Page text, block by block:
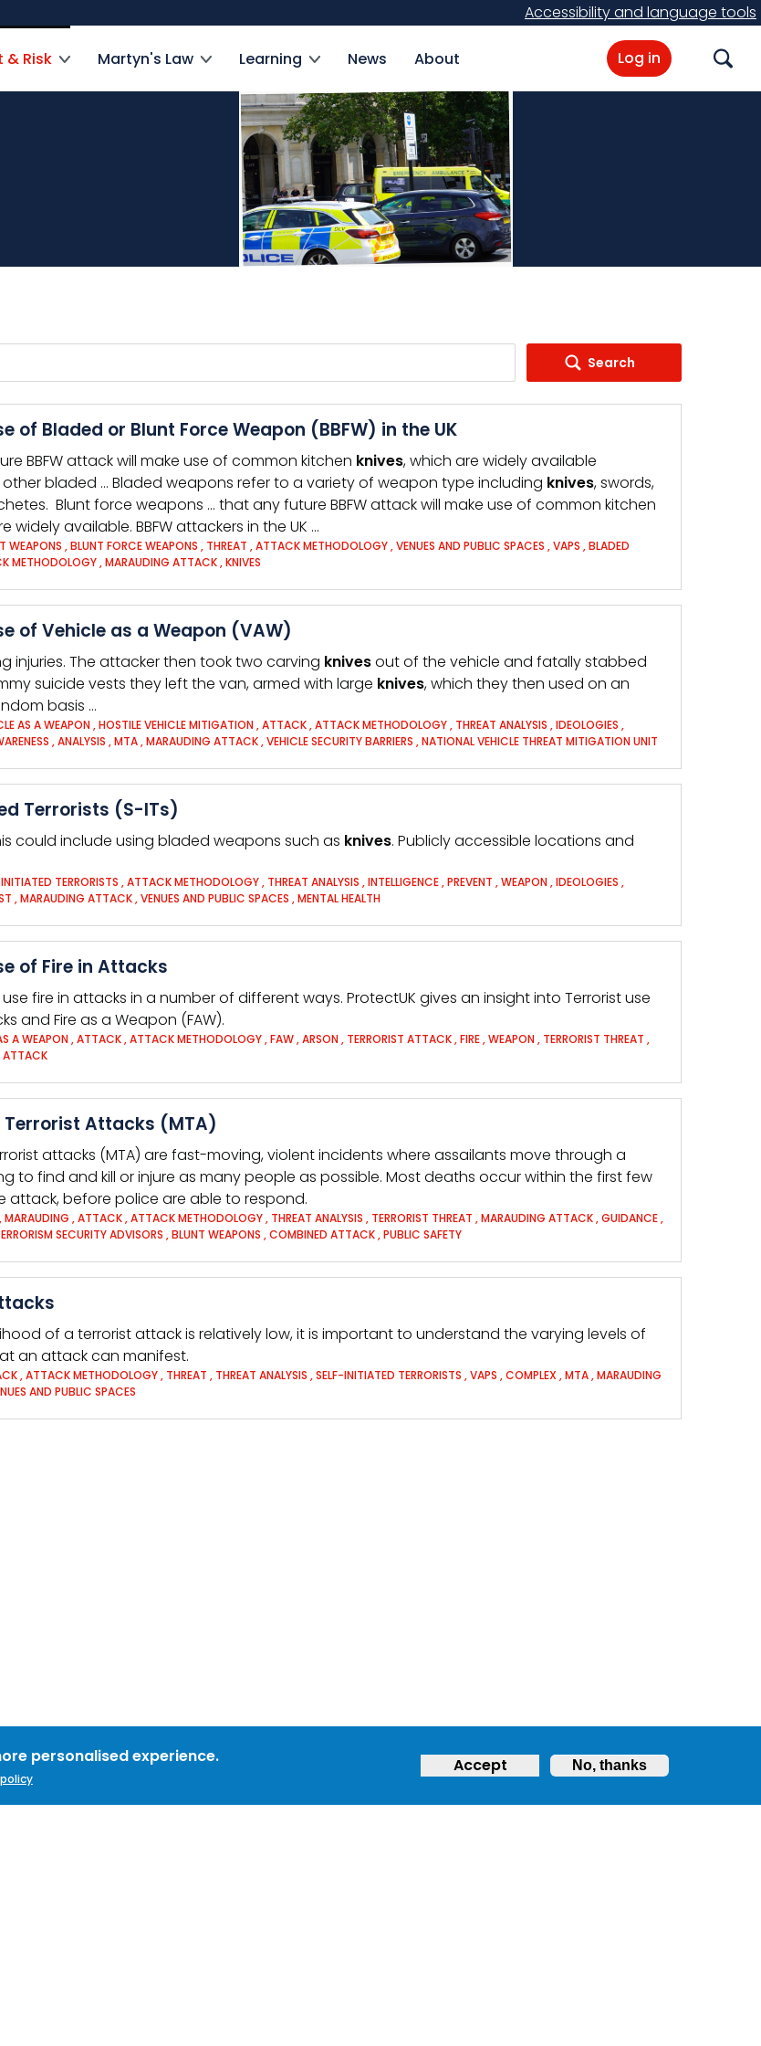
personalised experience. Accept No, thanks
Accessibility and language tools
& Risk Martyn's Law Learning News About Log in Search
of Bladed or Blunt Force Weapon (BBFW) in the UK
BBFW attack will make use of common kitchen knives, which are widely available
bladed … Bladed weapons refer to a variety of weapon type including knives, swords,
Blunt force weapons … that any future BBFW attack will make use of common kitchen
widely available. BBFW attackers in the UK …
WEAPONS ,BLUNT FORCE WEAPONS , THREAT ,ATTACK METHODOLOGY,VENUES AND PUBLIC SPACES ,VAPS ,BLADED
METHODOLOGY,MARAUDING ATTACK,KNIVES
of Vehicle as a Weapon (VAW)
injuries. The attacker then took two carving knivesout of the vehicle and fatally stabbed
suicide vests they left the van, armed with large knives, which they then used on an
basis …
AS A WEAPON ,HOSTILE VEHICLE MITIGATION ,ATTACK,ATTACK METHODOLOGY, THREAT ANALYSIS ,IDEOLOGIES ,
,ANALYSIS ,MTA,MARAUDING ATTACK,VEHICLE SECURITY BARRIERS ,NATIONAL VEHICLE THREAT MITIGATION UNIT
Terrorists (S-ITs)
could include using bladed weapons such as knives. Publicly accessible locations and
TERRORISTS ,ATTACK METHODOLOGY, THREAT ANALYSIS ,INTELLIGENCE,PREVENT ,WEAPON ,IDEOLOGIES ,
,MARAUDING ATTACK,VENUES AND PUBLIC SPACES ,MENTAL HEALTH
of Fire in Attacks
fire in attacks in a number of different ways. ProtectUK gives an insight into Terrorist use
and Fire as a Weapon (FAW).
A WEAPON ,ATTACK,ATTACK METHODOLOGY,FAW,ARSON , TERRORIST ATTACK,FIRE,WEAPON , TERRORIST THREAT ,
ATTACK
Attacks (MTA)
attacks (MTA) are fast-moving, violent incidents where assailants move through a
to find and kill or injure as many people as possible. Most deaths occur within the first few
attack, before police are able to respond.
,MARAUDING ,ATTACK,ATTACK METHODOLOGY, THREAT ANALYSIS , TERRORIST THREAT ,MARAUDING ATTACK,GUIDANCE,
SECURITY ADVISORS ,BLUNT WEAPONS ,COMBINED ATTACK,PUBLIC SAFETY
of a terrorist attack is relatively low, it is important to understand the varying levels of
an attack can manifest.
,ATTACK METHODOLOGY, THREAT , THREAT ANALYSIS ,SELF-INITIATED TERRORISTS ,VAPS ,COMPLEX ,MTA,MARAUDING
AND PUBLIC SPACES